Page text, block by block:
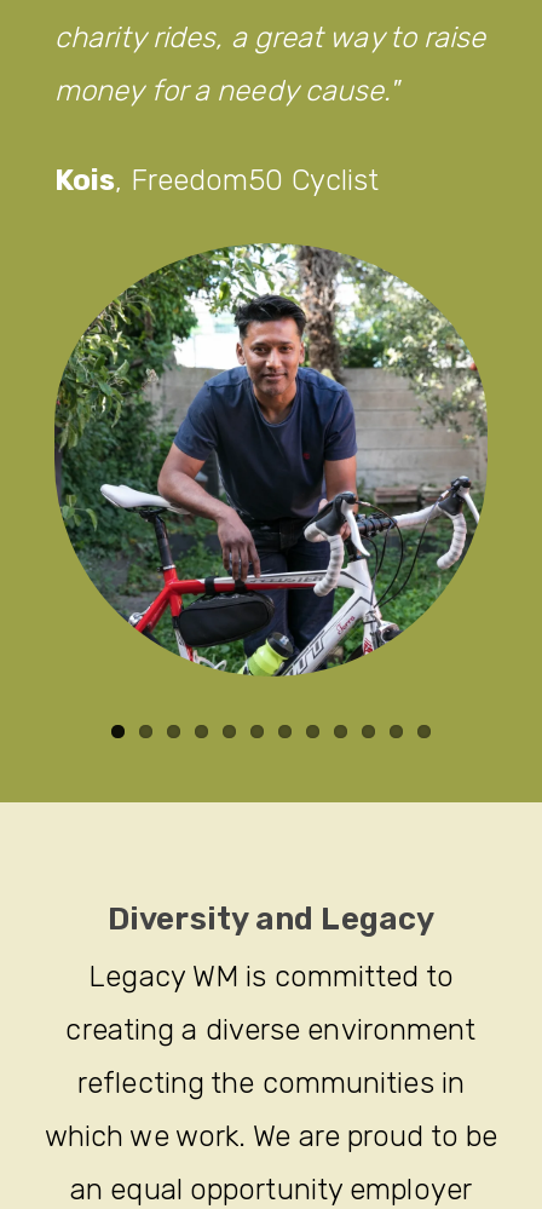
charity rides, a great way to raise
money for a needy cause.
Kois, Freedom50 Cyclist
Diversity and Legacy
Legacy WM is committed to
creating a diverse environment
reflecting the communities in
which we work. We are proud to be
an equal opportunity employer